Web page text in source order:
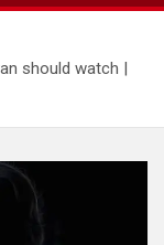
should watch |